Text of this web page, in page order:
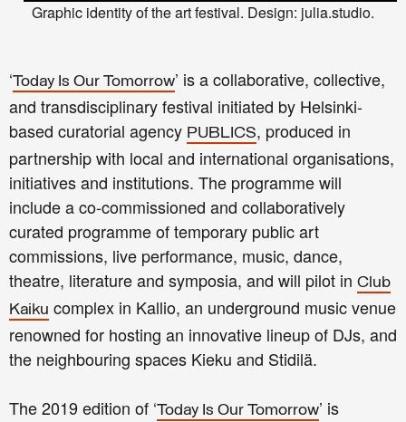
Graphic identity of the art festival. Design: julia.studio.
‘Today Is Our Tomorrow’ is a collaborative, collective,
and transdisciplinary festival initiated by Helsinki-
based curatorial agency PUBLICS, produced in
partnership with local and international organisations,
initiatives and institutions. The programme will
include a co-commissioned and collaboratively
curated programme of temporary public art
commissions, live performance, music, dance,
theatre, literature and symposia, and will pilot in Club
Kaiku complex in Kallio, an underground music venue
renowned for hosting an innovative lineup of DJs, and
the neighbouring spaces Kieku and Stidilä.
The 2019 edition of ‘Today Is Our Tomorrow’ is